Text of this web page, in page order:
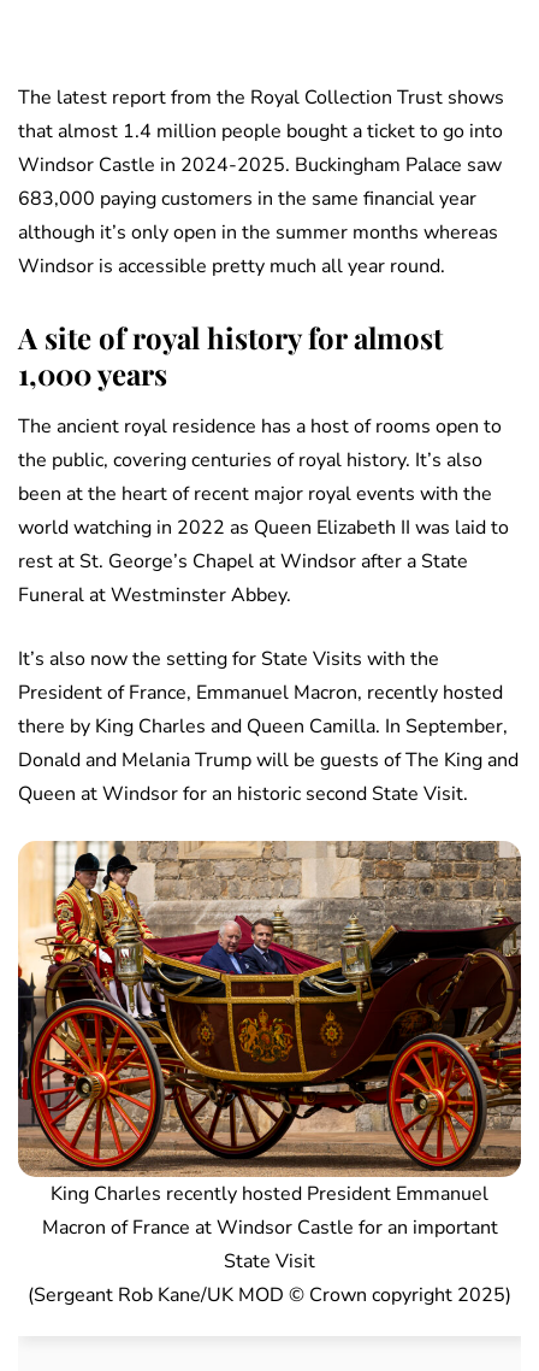
The latest report from the Royal Collection Trust shows
that almost 1.4 million people bought a ticket to go into
Windsor Castle in 2024-2025. Buckingham Palace saw
683,000 paying customers in the same financial year
although it’s only open in the summer months whereas
Windsor is accessible pretty much all year round.
A site of royal history for almost
1,000 years
The ancient royal residence has a host of rooms open to
the public, covering centuries of royal history. It’s also
been at the heart of recent major royal events with the
world watching in 2022 as Queen Elizabeth II was laid to
rest at St. George’s Chapel at Windsor after a State
Funeral at Westminster Abbey.
It’s also now the setting for State Visits with the
President of France, Emmanuel Macron, recently hosted
there by King Charles and Queen Camilla. In September,
Donald and Melania Trump will be guests of The King and
Queen at Windsor for an historic second State Visit.
King Charles recently hosted President Emmanuel
Macron of France at Windsor Castle for an important
State Visit
(Sergeant Rob Kane/UK MOD © Crown copyright 2025)